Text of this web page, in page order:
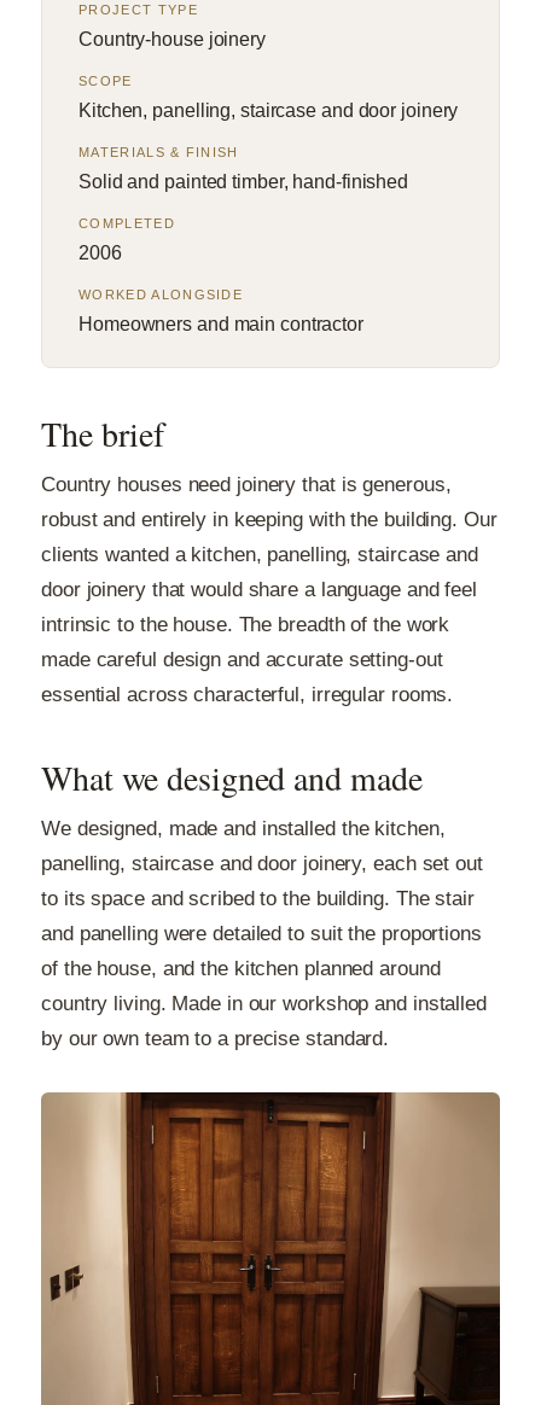
PROJECT TYPE
Country-house joinery
SCOPE
Kitchen, panelling, staircase and door joinery
MATERIALS & FINISH
Solid and painted timber, hand-finished
COMPLETED
2006
WORKED ALONGSIDE
Homeowners and main contractor
The brief
Country houses need joinery that is generous,
robust and entirely in keeping with the building. Our
clients wanted a kitchen, panelling, staircase and
door joinery that would share a language and feel
intrinsic to the house. The breadth of the work
made careful design and accurate setting-out
essential across characterful, irregular rooms.
What we designed and made
We designed, made and installed the kitchen,
panelling, staircase and door joinery, each set out
to its space and scribed to the building. The stair
and panelling were detailed to suit the proportions
of the house, and the kitchen planned around
country living. Made in our workshop and installed
by our own team to a precise standard.